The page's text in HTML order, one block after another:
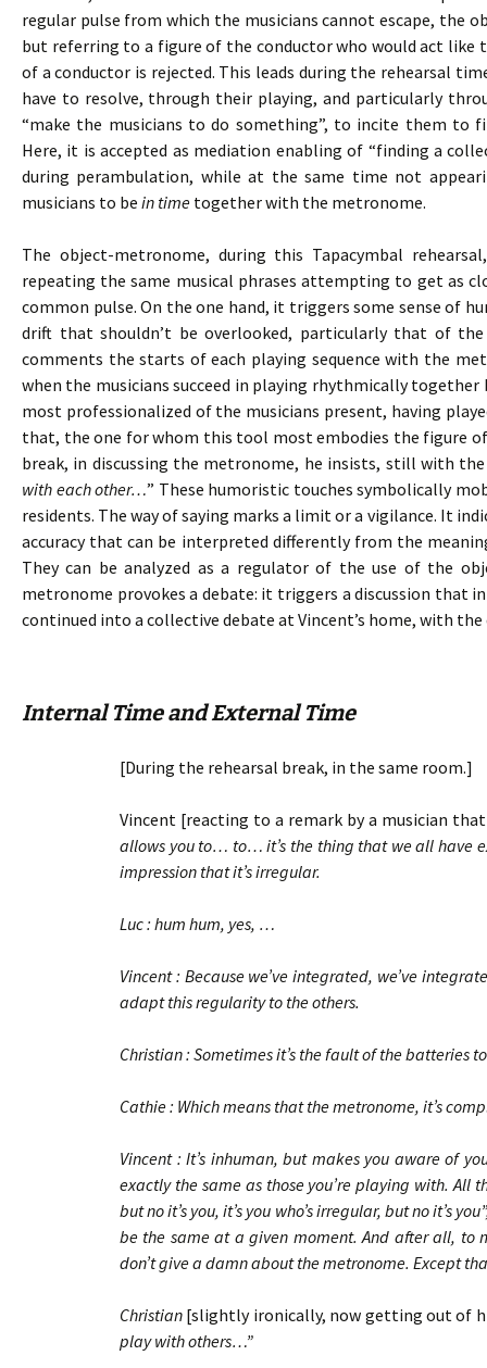
regular pulse from which the musicians cannot escape, the
but referring to a figure of the conductor who would act like
of a conductor is rejected. This leads during the rehearsal
have to resolve, through their playing, and particularly
“make the musicians to do something”, to incite them
Here, it is accepted as mediation enabling of “finding a
during perambulation, while at the same time not
musicians to be in time together with the metronome.
The object-metronome, during this Tapacymbal
repeating the same musical phrases attempting to get as
common pulse. On the one hand, it triggers some sense of
drift that shouldn’t be overlooked, particularly that of
comments the starts of each playing sequence with the
when the musicians succeed in playing rhythmically together
most professionalized of the musicians present, having
that, the one for whom this tool most embodies the figure
break, in discussing the metronome, he insists, still with
with each other…” These humoristic touches symbolically
residents. The way of saying marks a limit or a vigilance. It
accuracy that can be interpreted differently from the
They can be analyzed as a regulator of the use of the
metronome provokes a debate: it triggers a discussion that
continued into a collective debate at Vincent’s home, with
Internal Time and External Time
[During the rehearsal break, in the same room.]
Vincent [reacting to a remark by a musician
allows you to… to… it’s the thing that we all have
impression that it’s irregular.
Luc : hum hum, yes, …
Vincent : Because we’ve integrated, we’ve
adapt this regularity to the others.
Christian : Sometimes it’s the fault of the batteries
Cathie : Which means that the metronome, it’s
Vincent : It’s inhuman, but makes you aware of
exactly the same as those you’re playing with. All
but no it’s you, it’s you who’s irregular, but no it’s
be the same at a given moment. And after all, to
don’t give a damn about the metronome. Except
Christian [slightly ironically, now getting out of
play with others…”